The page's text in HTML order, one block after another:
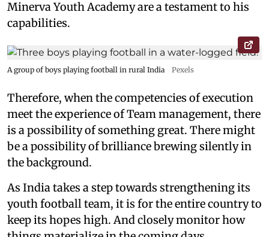
Minerva Youth Academy are a testament to his
capabilities.
A group of boys playing football in rural India Pexels
Therefore, when the competencies of execution
meet the experience of Team management, there
is a possibility of something great. There might
be a possibility of brilliance brewing silently in
the background.
As India takes a step towards strengthening its
youth football team, it is for the entire country to
keep its hopes high. And closely monitor how